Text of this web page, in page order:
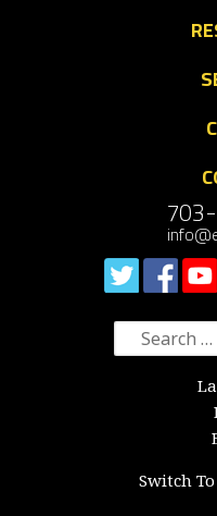
Search
for:
Switch